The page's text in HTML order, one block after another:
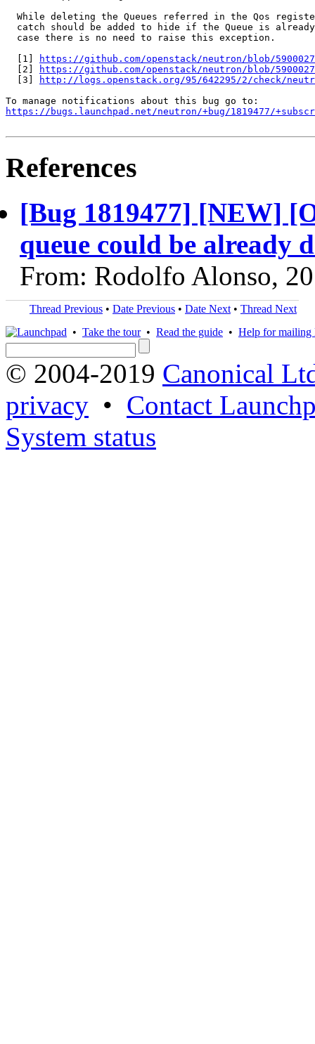
While deleting the Queues referred in the Qos
catch should be added to hide if the Queue is
  case there is no need to raise this exception.
  [1]
https://github.com/openstack/neutron/blob/
  [2]
https://github.com/openstack/neutron/blob/
  [3]
http://logs.openstack.org/95/642295/2/check/
https://bugs.launchpad.net/neutron/+bug/1819477/
References
[Bug 1819477] [NEW]
queue could be already
From: Rodolfo Alonso,
Thread Previous • Date Previous • Date Next • Thread Next
• Take the tour• Read the guide • Help for mailing
© 2004-2019 Canonical
privacy • Contact
System status